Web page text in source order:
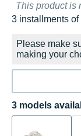
This product is
3 installments of
Free of charge
Please make
making your
3 models